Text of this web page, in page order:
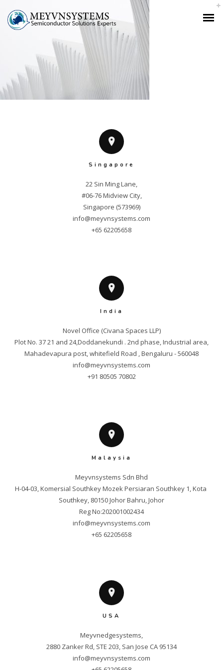
Singapore
22 Sin Ming Lane,
#06-76 Midview City,
Singapore (573969)
info@meyvnsystems.com
+65 62205658
India
Novel Office (Civana Spaces LLP)
Plot No. 37 21 and 24,Doddanekundi . 2nd phase, Industrial area,
info@meyvnsystems.com
+91 80505 70802
Malaysia
Meyvnsystems Sdn Bhd
H-04-03, Komersial Southkey Mozek Persiaran Southkey 1, Kota
Southkey, 80150 Johor Bahru, Johor
info@meyvnsystems.com
+65 62205658
USA
Meyvnedgesystems,
info@meyvnsystems.com